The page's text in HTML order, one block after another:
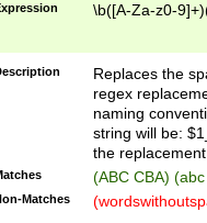
\b([A-Za-z0-
Replaces the
regex
naming
string will be:
the
(ABC CBA)
Matches